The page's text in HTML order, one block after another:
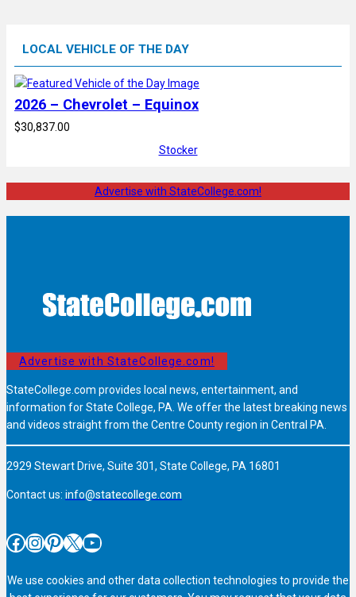
LOCAL VEHICLE OF THE DAY
2026 – Chevrolet – Equinox
$30,837.00
Stocker
Advertise with StateCollege.com!
Advertise with StateCollege.com!
StateCollege.com provides local news, entertainment, and
information for State College, PA. We offer the latest breaking news
and videos straight from the Centre County region in Central PA.
2929 Stewart Drive, Suite 301, State College, PA 16801
Contact us: info@statecollege.com
Facebook InstagramPinterest X YouTube
We use cookies and other data collection technologies to provide the